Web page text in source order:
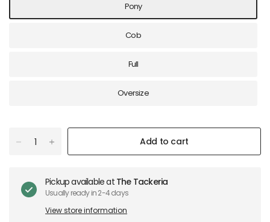
Pony
Cob
Full
Oversize
Add to cart
Pickup available at The Tackeria
Usually ready in 2-4 days
View store information